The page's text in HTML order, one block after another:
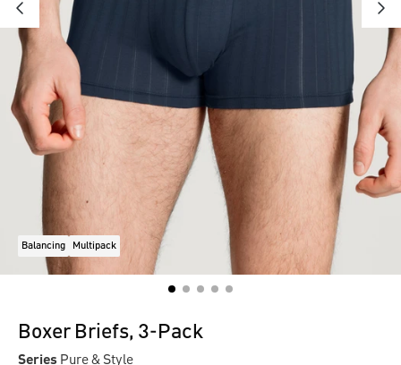
Balancing Multipack
Boxer Briefs, 3-Pack
Series Pure & Style